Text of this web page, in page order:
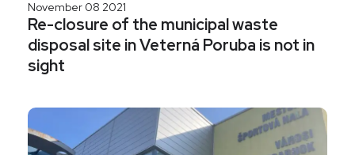
November 08 2021
Re-closure of the municipal waste
disposal site in Veterná Poruba is not in
sight